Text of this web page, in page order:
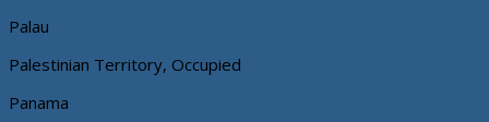
Palau
Palestinian Territory, Occupied
Panama